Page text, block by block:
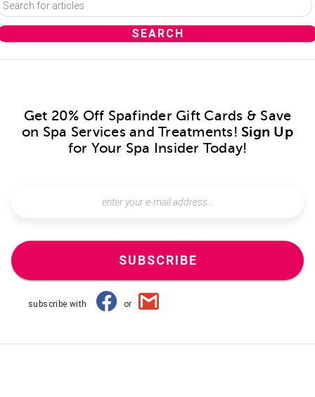
Get 20% Off Spafinder Gift Cards & Save
on Spa Services and Treatments! Sign Up
for Your Spa Insider Today!
SUBSCRIBE
subscribe with or